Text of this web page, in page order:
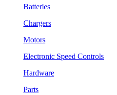
Batteries
Chargers
Motors
Electronic Speed Controls
Hardware
Parts